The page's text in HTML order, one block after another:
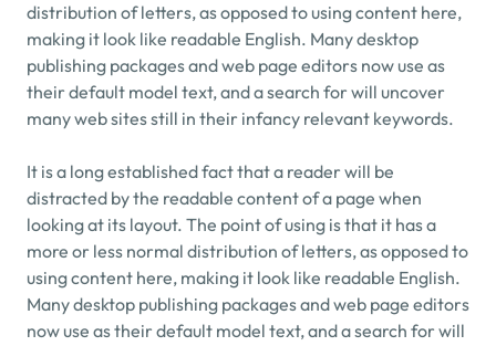
distribution of letters, as opposed to using content here,
making it look like readable English. Many desktop
publishing packages and web page editors now use as
their default model text, and a search for will uncover
many web sites still in their infancy relevant keywords.
It is a long established fact that a reader will be
distracted by the readable content of a page when
looking at its layout. The point of using is that it has a
more or less normal distribution of letters, as opposed to
using content here, making it look like readable English.
Many desktop publishing packages and web page editors
now use as their default model text, and a search for will